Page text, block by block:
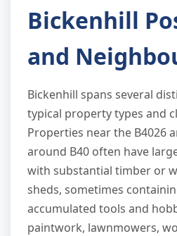
Bickenhill
and
Bickenhill spans several
typical property types and
Properties near the B4026
around B40 often have
with substantial timber or
sheds, sometimes
accumulated tools and
paintwork, lawnmowers,